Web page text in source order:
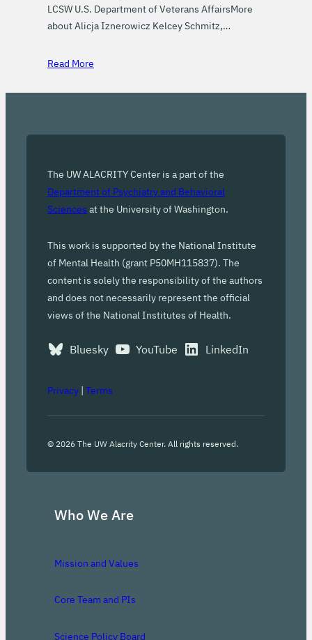
LCSW U.S. Department of Veterans AffairsMore
about Alicja Iznerowicz Kelcey Schmitz,…
Read More
The UW ALACRITY Center is a part of the
Department of Psychiatry and Behavioral
Sciences at the University of Washington.
This work is supported by the National Institute
of Mental Health (grant P50MH115837). The
content is solely the responsibility of the authors
and does not necessarily represent the official
views of the National Institutes of Health.
Bluesky YouTube LinkedIn
Privacy | Terms
© 2026 The UW Alacrity Center. All rights reserved.
Who We Are
Mission and Values
Core Team and PIs
Science Policy Board